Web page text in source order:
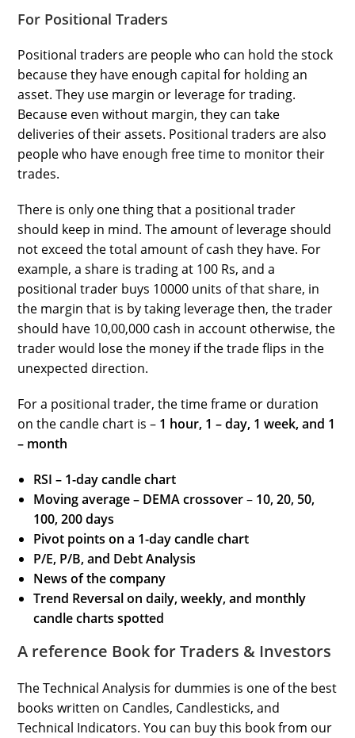
For Positional Traders
Positional traders are people who can hold the stock
because they have enough capital for holding an
asset. They use margin or leverage for trading.
Because even without margin, they can take
deliveries of their assets. Positional traders are also
people who have enough free time to monitor their
trades.
There is only one thing that a positional trader
should keep in mind. The amount of leverage should
not exceed the total amount of cash they have. For
example, a share is trading at 100 Rs, and a
positional trader buys 10000 units of that share, in
the margin that is by taking leverage then, the trader
should have 10,00,000 cash in account otherwise, the
trader would lose the money if the trade flips in the
unexpected direction.
For a positional trader, the time frame or duration
on the candle chart is – 1 hour, 1 – day, 1 week, and 1
– month
RSI – 1-day candle chart
Moving average – DEMA crossover– 10, 20, 50,
100, 200 days
Pivot points on a 1-day candle chart
P/E, P/B, and Debt Analysis
News of the company
Trend Reversal on daily, weekly, and monthly
candle charts spotted
A reference Book for Traders & Investors
The Technical Analysis for dummies is one of the best
books written on Candles, Candlesticks, and
Technical Indicators. You can buy this book from our